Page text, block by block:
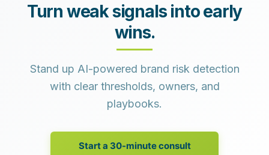
Turn weak signals into early
wins.
Stand up AI-powered brand risk detection
with clear thresholds, owners, and
playbooks.
Start a 30-minute consult